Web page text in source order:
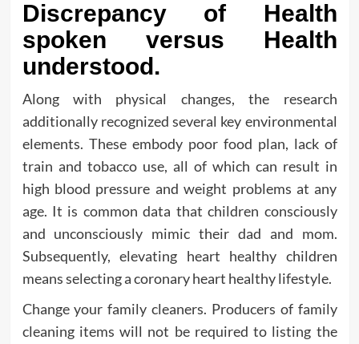
Discrepancy of Health
spoken versus Health
understood.
Along with physical changes, the research
additionally recognized several key environmental
elements. These embody poor food plan, lack of
train and tobacco use, all of which can result in
high blood pressure and weight problems at any
age. It is common data that children consciously
and unconsciously mimic their dad and mom.
Subsequently, elevating heart healthy children
means selecting a coronary heart healthy lifestyle.
Change your family cleaners. Producers of family
cleaning items will not be required to listing the